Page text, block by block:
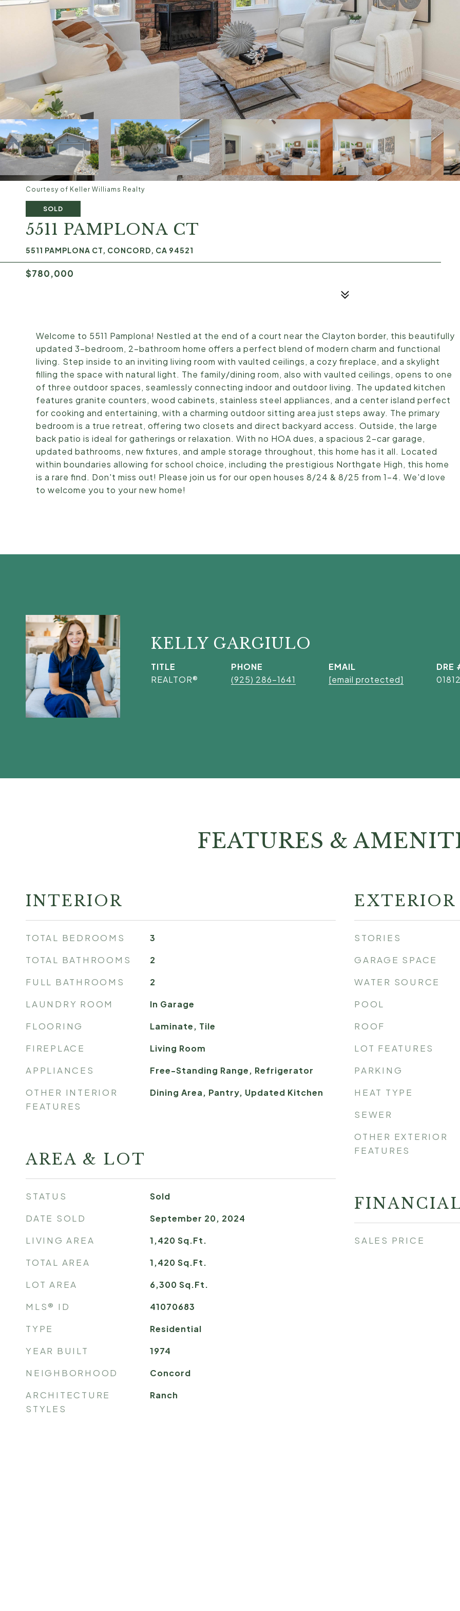
Courtesy of Keller Williams Realty
SOLD
5511 PAMPLONA CT
5511 PAMPLONA CT, CONCORD, CA 94521
$780,000
Welcome to 5511 Pamplona! Nestled at the end of a court near the Clayton border, this beautifully
updated 3-bedroom, 2-bathroom home offers a perfect blend of modern charm and functional
living. Step inside to an inviting living room with vaulted ceilings, a cozy fireplace, and a skylight
filling the space with natural light. The family/dining room, also with vaulted ceilings, opens to one
of three outdoor spaces, seamlessly connecting indoor and outdoor living. The updated kitchen
features granite counters, wood cabinets, stainless steel appliances, and a center island perfect
for cooking and entertaining, with a charming outdoor sitting area just steps away. The primary
bedroom is a true retreat, offering two closets and direct backyard access. Outside, the large
back patio is ideal for gatherings or relaxation. With no HOA dues, a spacious 2-car garage,
updated bathrooms, new fixtures, and ample storage throughout, this home has it all. Located
within boundaries allowing for school choice, including the prestigious Northgate High, this home
is a rare find. Don't miss out! Please join us for our open houses 8/24 & 8/25 from 1-4. We'd love
to welcome you to your new home!
KELLY GARGIULO
TITLE
REALTOR®
PHONE
(925) 286-1641
EMAIL
[email protected]
DRE
FEATURES &
INTERIOR
TOTAL BEDROOMS 3
TOTAL BATHROOMS 2
FULL BATHROOMS 2
LAUNDRY ROOM In Garage
FLOORING Laminate, Tile
FIREPLACE Living Room
APPLIANCES Free-Standing Range, Refrigerator
OTHER INTERIOR
FEATURES
Dining Area, Pantry, Updated Kitchen
AREA & LOT
STATUS Sold
DATE SOLD September 20, 2024
LIVING AREA 1,420 Sq.Ft.
TOTAL AREA 1,420 Sq.Ft.
LOT AREA 6,300 Sq.Ft.
MLS® ID 41070683
TYPE Residential
YEAR BUILT 1974
NEIGHBORHOOD Concord
ARCHITECTURE
STYLES
Ranch
EXTERIOR
STORIES
GARAGE SPACE
WATER SOURCE
POOL
ROOF
LOT FEATURES
PARKING
HEAT TYPE
SEWER
OTHER EXTERIOR
FEATURES
SALES PRICE